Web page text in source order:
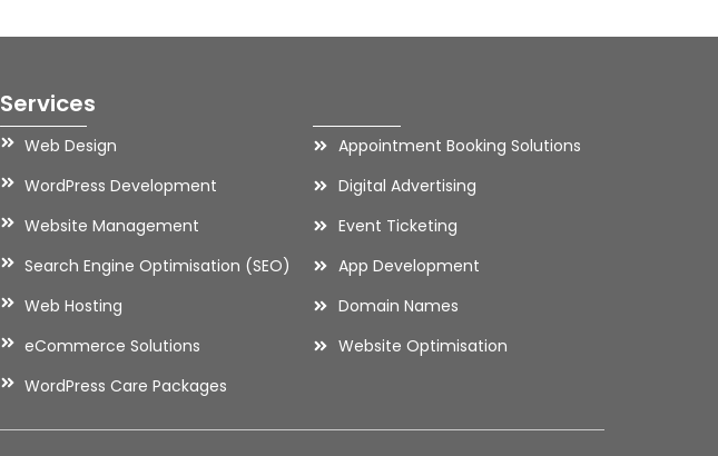
Services
Web Design
WordPress Development
Website Management
Search Engine Optimisation (SEO)
Web Hosting
eCommerce Solutions
WordPress Care Packages
Appointment Booking Solutions
Digital Advertising
Event Ticketing
App Development
Domain Names
Website Optimisation